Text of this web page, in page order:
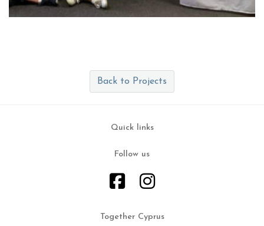
Back to Projects
Quick links
Follow us
Together Cyprus